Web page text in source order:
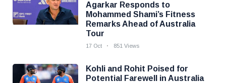
Agarkar Responds to
Mohammed Shami’s Fitness
Remarks Ahead of Australia
Tour
17 Oct 851 Views
Kohli and Rohit Poised for
Potential Farewell in Australia